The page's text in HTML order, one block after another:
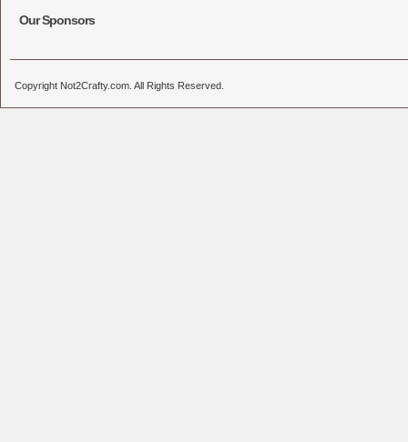
Our Sponsors
Copyright Not2Crafty.com. All Rights Reserved.